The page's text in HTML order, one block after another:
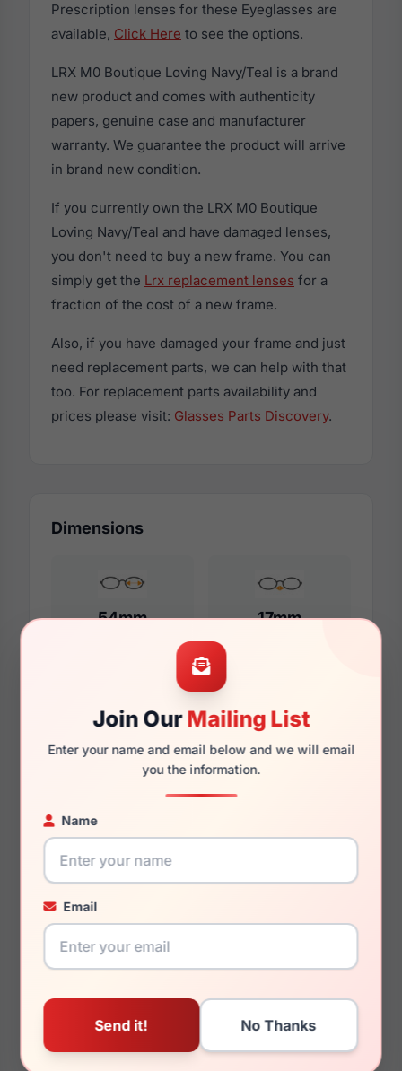
Join OurMailing List
Enter your name and email below and we will email
you the information.
Name
Email
Prescription lenses for these Eyeglasses are
available, Click Here to see the options.
LRX M0 Boutique Loving Navy/Teal is a brand
new product and comes with authenticity
papers, genuine case and manufacturer
warranty. We guarantee the product will arrive
in brand new condition.
If you currently own the LRX M0 Boutique
Loving Navy/Teal and have damaged lenses,
you don't need to buy a new frame. You can
simply get the Lrx replacement lenses for a
fraction of the cost of a new frame.
Also, if you have damaged your frame and just
need replacement parts, we can help with that
too. For replacement parts availability and
prices please visit: Glasses Parts Discovery.
Dimensions
54mm 17mm
140mm 129mm
You May Also Like
LRX M0 Delight Black LRX M0 Ace Brown